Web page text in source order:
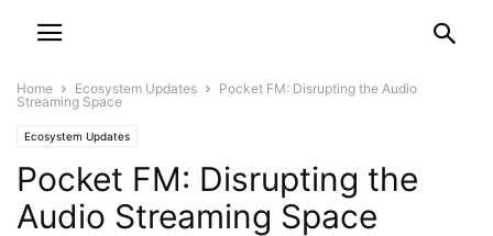
Home Ecosystem Updates
Pocket FM: Disrupting the Audio
Streaming Space
Ecosystem Updates
Pocket FM: Disrupting the
Audio Streaming Space